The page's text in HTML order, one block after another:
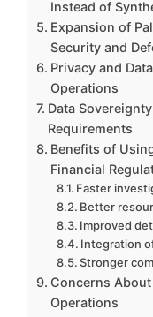
Instead of
Expansion of
Security and
Privacy and
Operations
Data
Requirements
Benefits of
Financial
Faster
Better
Improved
Integration
Stronger
Concerns
Operations